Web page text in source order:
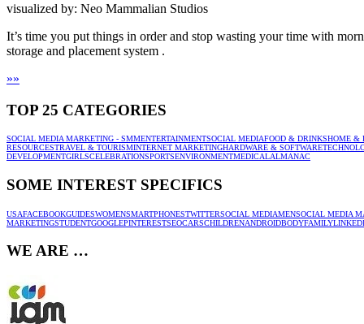
visualized by: Neo Mammalian Studios
It’s time you put things in order and stop wasting your time with
storage and placement system .
»»
TOP 25 CATEGORIES
SOCIAL MEDIA MARKETING - SMMENTERTAINMENTSOCIAL MEDIAFOOD & DRINKSHOME &
RESOURCESTRAVEL & TOURISMINTERNET MARKETINGHARDWARE & SOFTWARE
DEVELOPMENTGIRLSCELEBRATIONSPORTSENVIRONMENTMEDICALALMANAC
SOME INTEREST SPECIFICS
USAFACEBOOKGUIDESWOMENSMARTPHONESTWITTERSOCIAL MEDIAMENSOCIAL MEDIA
MARKETINGSTUDENTGOOGLEPINTERESTSEOCARSCHILDRENANDROIDBODYFAMILY
WE ARE …